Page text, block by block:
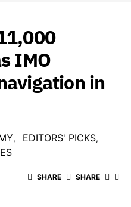
IMO
in
EDITORS' PICKS
SHARE SHARE